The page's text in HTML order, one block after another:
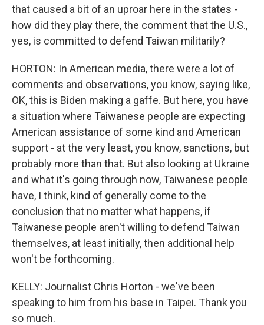
that caused a bit of an uproar here in the states -
how did they play there, the comment that the U.S.,
yes, is committed to defend Taiwan militarily?
HORTON: In American media, there were a lot of
comments and observations, you know, saying like,
OK, this is Biden making a gaffe. But here, you have
a situation where Taiwanese people are expecting
American assistance of some kind and American
support - at the very least, you know, sanctions, but
probably more than that. But also looking at Ukraine
and what it's going through now, Taiwanese people
have, I think, kind of generally come to the
conclusion that no matter what happens, if
Taiwanese people aren't willing to defend Taiwan
themselves, at least initially, then additional help
won't be forthcoming.
KELLY: Journalist Chris Horton - we've been
speaking to him from his base in Taipei. Thank you
so much.